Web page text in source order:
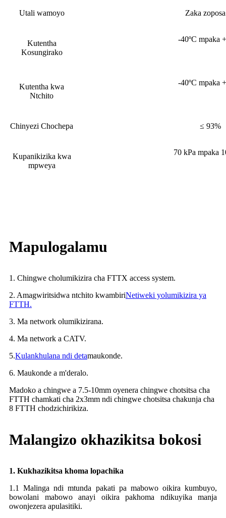
Utali wamoyo Zaka
Kutentha
Kosungirako
-40ºC mpaka
Kutentha kwa
Ntchito
-40ºC mpaka
Chinyezi Chochepa ≤ 93%
Kupanikizika kwa
mpweya
70 kPa mpaka
Mapulogalamu
1. Chingwe cholumikizira cha FTTX access system.
2. Amagwiritsidwa ntchito kwambiriNetiweki yolumikizira ya
FTTH.
3. Ma network olumikizirana.
4. Ma network a CATV.
5.Kulankhulana ndi detamaukonde.
6. Maukonde a m'deralo.
Madoko a chingwe a 7.5-10mm oyenera chingwe chotsitsa cha
FTTH chamkati cha 2x3mm ndi chingwe chotsitsa chakunja cha
8 FTTH chodzichirikiza.
Malangizo okhazikitsa bokosi
1. Kukhazikitsa khoma lopachika
1.1 Malinga ndi mtunda pakati pa mabowo oikira kumbuyo,
bowolani mabowo anayi oikira pakhoma ndikuyika manja
owonjezera apulasitiki.